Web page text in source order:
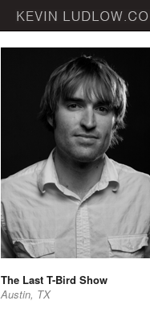
The Last T-Bird Show
Austin, TX